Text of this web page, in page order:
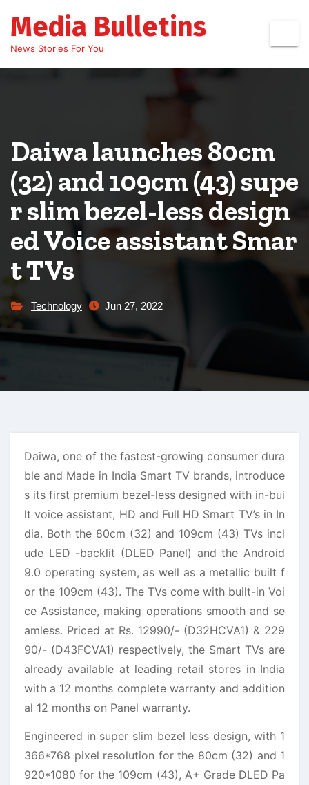
content
Media Bulletins
News Stories For You
Daiwa launches 80cm
(32) and 109cm (43) supe
r slim bezel-less design
ed Voice assistant Smar
t TVs
Technology Jun 27, 2022
Daiwa, one of the fastest-growing consumer dura
ble and Made in India Smart TV brands, introduce
s its first premium bezel-less designed with in-bui
lt voice assistant, HD and Full HD Smart TV’s in In
dia. Both the 80cm (32) and 109cm (43) TVs incl
ude LED -backlit (DLED Panel) and the Android
9.0 operating system, as well as a metallic built f
or the 109cm (43). The TVs come with built-in Voi
ce Assistance, making operations smooth and se
amless. Priced at Rs. 12990/- (D32HCVA1) & 229
90/- (D43FCVA1) respectively, the Smart TVs are
already available at leading retail stores in India
with a 12 months complete warranty and addition
al 12 months on Panel warranty.
Engineered in super slim bezel less design, with 1
366*768 pixel resolution for the 80cm (32) and 1
920*1080 for the 109cm (43), A+ Grade DLED Pa